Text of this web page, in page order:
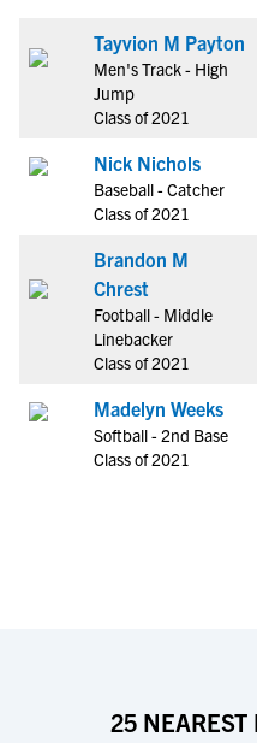
Tayvion M Payton
Men's Track - High
Jump
Class of 2021
Nick Nichols
Baseball - Catcher
Class of 2021
Brandon M
Chrest
Football - Middle
Linebacker
Class of 2021
Madelyn Weeks
Softball - 2nd Base
Class of 2021
25 NEAREST